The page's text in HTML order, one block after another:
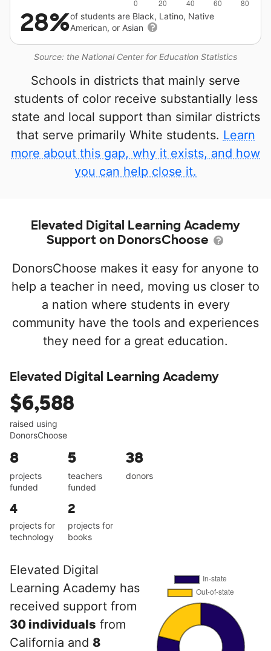
Source: the National Center for Education Statistics
28%of students are Black, Latino, Native
American, or Asian
Schools in districts that mainly serve
students of color receive substantially less
state and local support than similar districts
that serve primarily White students. Learn
more about this gap, why it exists, and how
you can help close it.
Elevated Digital Learning Academy
Support on DonorsChoose
DonorsChoose makes it easy for anyone to
help a teacher in need, moving us closer to
a nation where students in every
community have the tools and experiences
they need for a great education.
Elevated Digital Learning Academy
$6,588
raised using
DonorsChoose
8
projects
funded
5
teachers
funded
38
donors
4
projects for
technology
2
projects for
books
Elevated Digital
Learning Academy has
received support from
30 individuals from
California and 8